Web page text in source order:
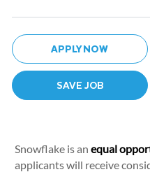
APPLY NOW
SAVE JOB
Snowflake is an equal
applicants will receive